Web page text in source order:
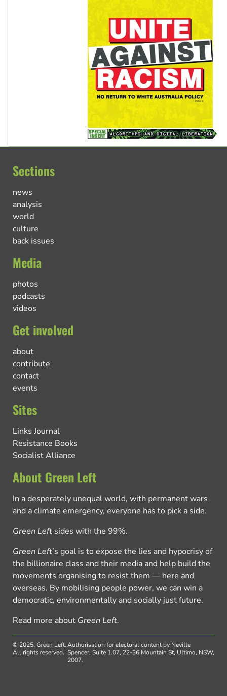
Sections
news
analysis
world
culture
back issues
Media
photos
podcasts
videos
Get involved
about
contribute
contact
events
Sites
Links Journal
Resistance Books
Socialist Alliance
About Green Left
In a desperately unequal world, with permanent wars
and a climate emergency, everyone has to pick a side.
Green Left sides with the 99%.
Green Left’s goal is to expose the lies and hypocrisy of
the billionaire class and their media and help build the
movements organising to resist them — here and
overseas. By mobilising people power, we can win a
democratic, environmentally and socially just future.
Read more about Green Left.
© 2025, Green Left.
All rights reserved.
Authorisation for electoral content by Neville
Spencer, Suite 1.07, 22-36 Mountain St, Ultimo, NSW,
2007.